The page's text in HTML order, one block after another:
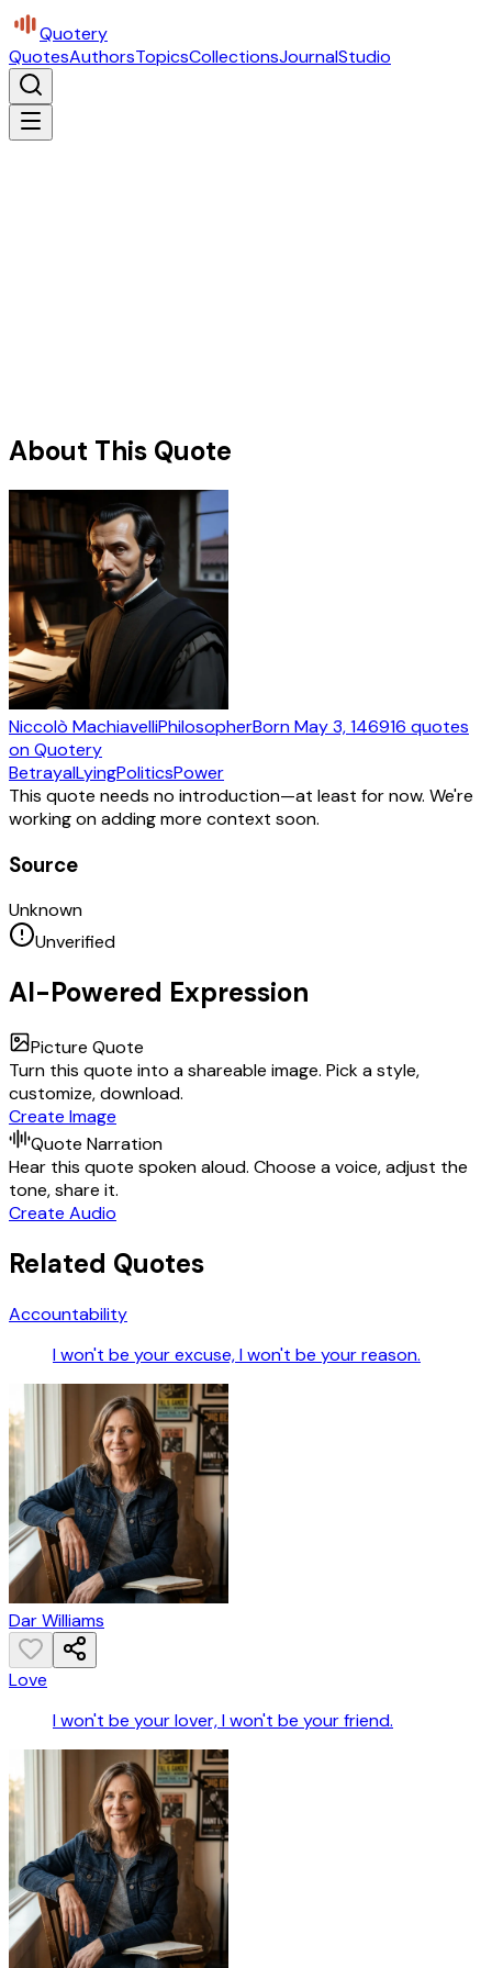
Quotery
QuotesAuthorsTopicsCollectionsJournalStudio
About This Quote
Niccolò MachiavelliPhilosopherBornMay 3, 146916 quotes
on Quotery
BetrayalLyingPoliticsPower
This quote needs no introduction—at least for now. We're
working on adding more context soon.
Source
Unknown
Unverified
AI-Powered Expression
Picture Quote
Turn this quote into a shareable image. Pick a style,
customize, download.
Create Image
Quote Narration
Hear this quote spoken aloud. Choose a voice, adjust the
tone, share it.
Create Audio
Related Quotes
Accountability
I won't be your excuse, I won't be your reason.
Dar Williams
Love
I won't be your lover, I won't be your friend.